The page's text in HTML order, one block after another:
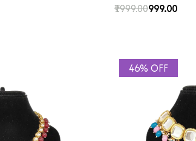
₹1999.00₹999.00
46% OFF